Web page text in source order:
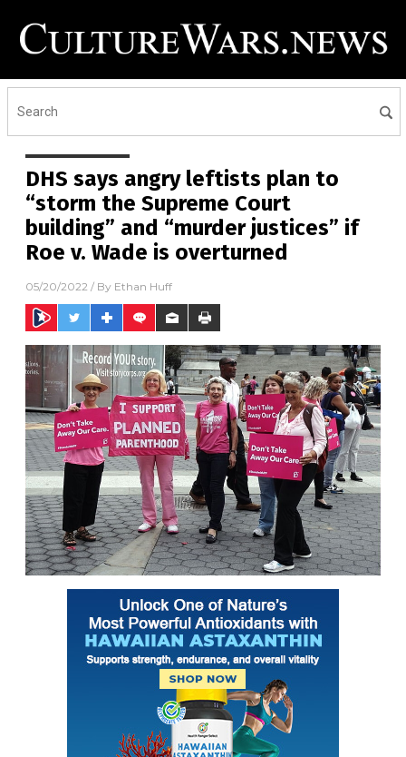
DHS says angry leftists plan to
“storm the Supreme Court
building” and “murder justices” if
Roe v. Wade is overturned
05/20/2022 / By Ethan Huff